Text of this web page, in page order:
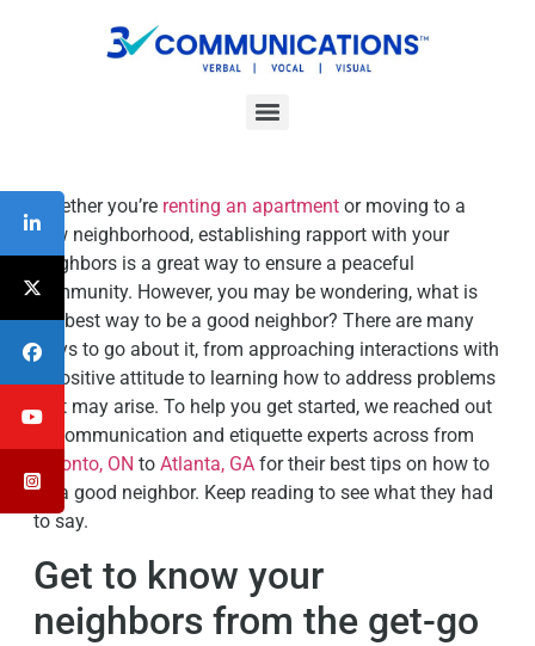
Whether you’re renting an apartmentor moving to a
new neighborhood, establishing rapport with your
neighbors is a great way to ensure a peaceful
community. However, you may be wondering, what is
the best way to be a good neighbor? There are many
ways to go about it, from approaching interactions with
a positive attitude to learning how to address problems
that may arise. To help you get started, we reached out
to communication and etiquette experts across from
Toronto, ON to Atlanta, GA for their best tips on how to
be a good neighbor. Keep reading to see what they had
to say.
Get to know your
neighbors from the get-go